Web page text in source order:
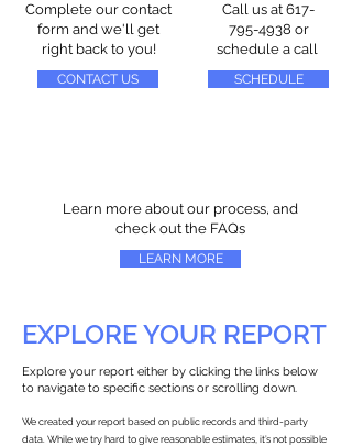
Complete our contact
form and we'll get
right back to you!
CONTACT US
Call us at 617-
795-4938 or
schedule a call
SCHEDULE
Learn more about our process, and
check out the FAQs
LEARN MORE
EXPLORE YOUR REPORT
Explore your report either by clicking the links below
to navigate to specific sections or scrolling down.
We created your report based on public records and third-party
data. While we try hard to give reasonable estimates, it’s not possible